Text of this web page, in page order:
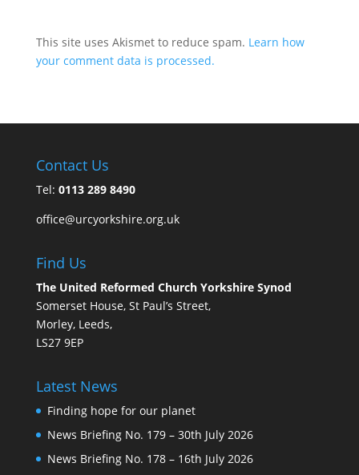
This site uses Akismet to reduce spam. Learn how
your comment data is processed.
Contact Us
Tel: 0113 289 8490
office@urcyorkshire.org.uk
Find Us
The United Reformed Church Yorkshire Synod
Somerset House, St Paul’s Street,
Morley, Leeds,
LS27 9EP
Latest News
Finding hope for our planet
News Briefing No. 179 – 30th July 2026
News Briefing No. 178 – 16th July 2026